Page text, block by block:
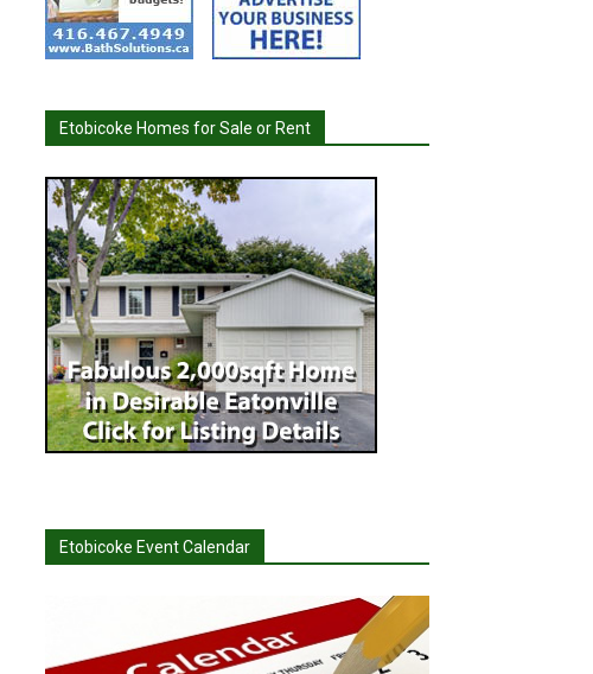
Etobicoke Homes for Sale or Rent
Etobicoke Event Calendar